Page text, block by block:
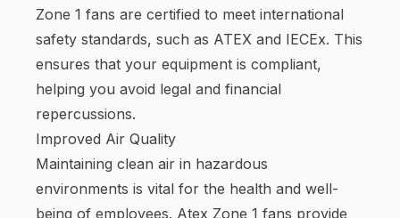
Zone 1 fans are certified to meet international
safety standards, such as ATEX and IECEx. This
ensures that your equipment is compliant,
helping you avoid legal and financial
repercussions.
Improved Air Quality
Maintaining clean air in hazardous
environments is vital for the health and well-
being of employees. Atex Zone 1 fans provide